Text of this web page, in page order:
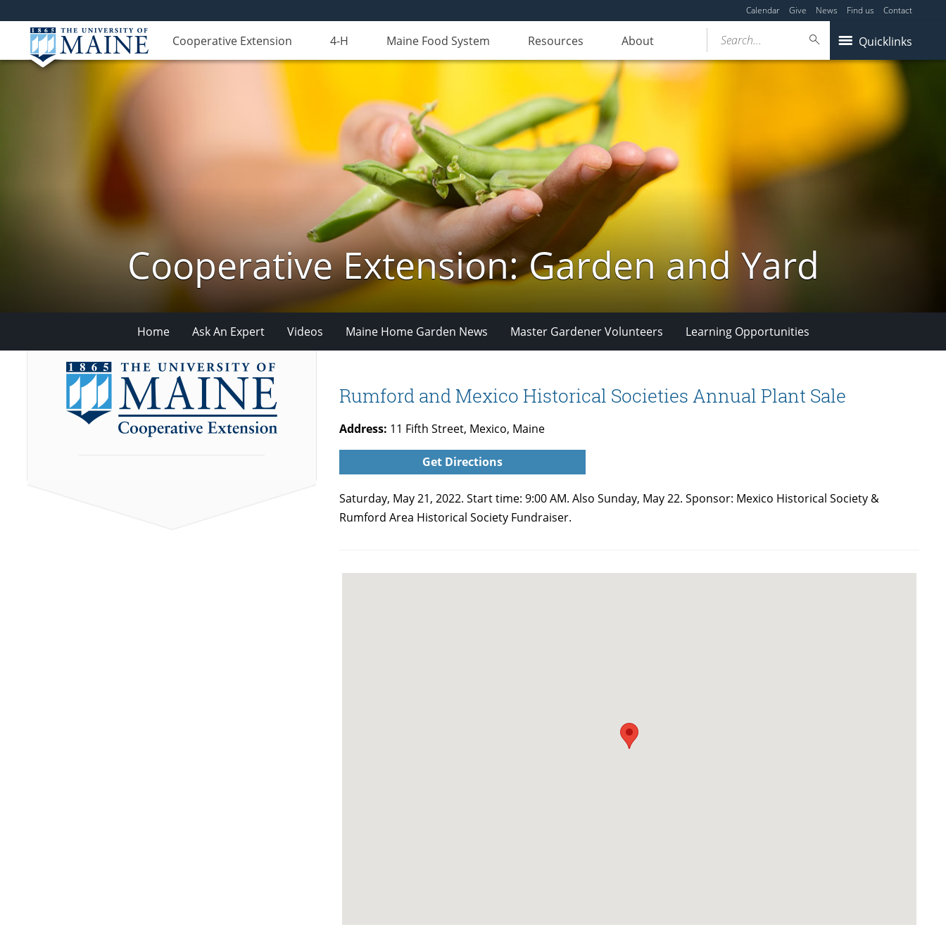
Calendar Give News Find us Contact
Cooperative Extension 4-H Maine Food System Resources About Quicklinks
Search...
Cooperative Extension: Garden and Yard
Home Ask An Expert Videos Maine Home Garden News Master Gardener Volunteers Learning Opportunities
Rumford and Mexico Historical Societies Annual Plant Sale
Address: 11 Fifth Street, Mexico, Maine
Get Directions
Saturday, May 21, 2022. Start time: 9:00 AM. Also Sunday, May 22. Sponsor: Mexico Historical Society &
Rumford Area Historical Society Fundraiser.